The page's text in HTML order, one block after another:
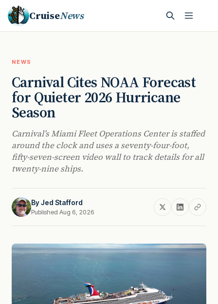
CruiseNews
NEWS
Carnival Cites NOAA Forecast
for Quieter 2026 Hurricane
Season
Carnival’s Miami Fleet Operations Center is staffed
around the clock and uses a seventy-four-foot,
fifty-seven-screen video wall to track details for all
twenty-nine ships.
ByJed Stafford
Published Aug 6, 2026